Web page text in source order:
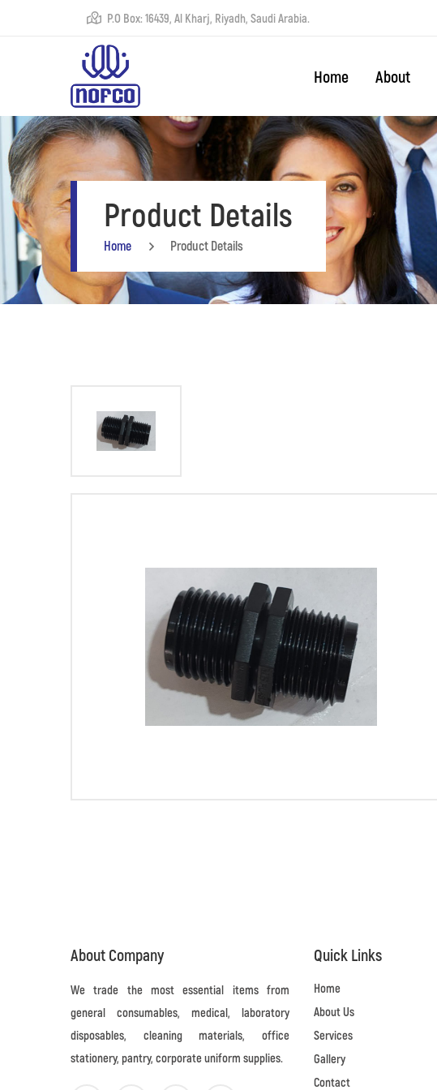
P.O Box: 16439, Al Kharj, Riyadh, Saudi Arabia.
Home About
Product Details
Home Product Details
About Company
We trade the most essential items from
general consumables, medical, laboratory
disposables, cleaning materials, office
stationery, pantry, corporate uniform supplies.
Quick Links
Home
About Us
Services
Gallery
Contact